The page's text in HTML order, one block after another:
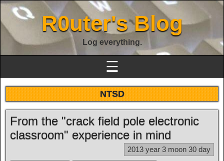
R0uter's Blog
Log everything.
☰
NTSD
From the "crack field pole electronic
classroom" experience in mind
2013 year 3 moon 30 day